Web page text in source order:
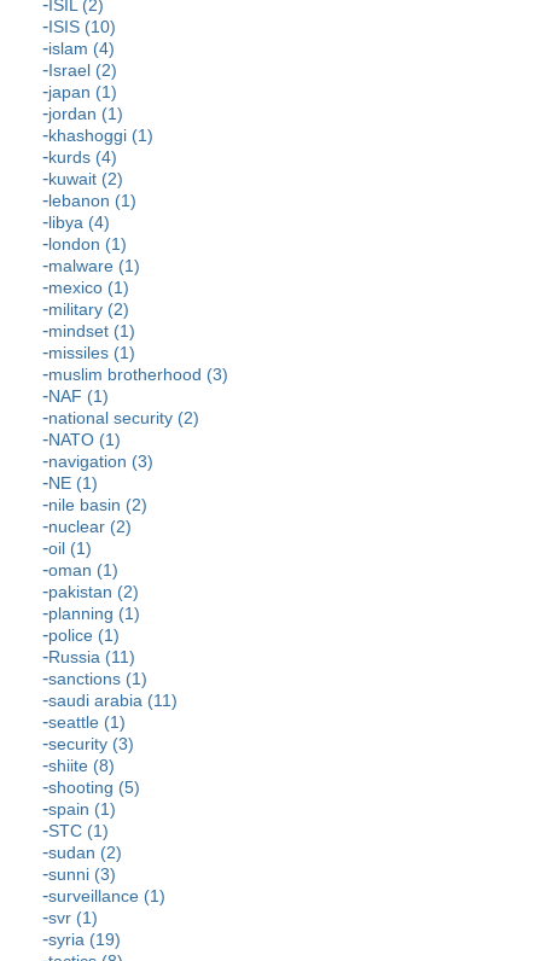
ISIL (2)
ISIS (10)
islam (4)
Israel (2)
japan (1)
jordan (1)
khashoggi (1)
kurds (4)
kuwait (2)
lebanon (1)
libya (4)
london (1)
malware (1)
mexico (1)
military (2)
mindset (1)
missiles (1)
muslim brotherhood (3)
NAF (1)
national security (2)
NATO (1)
navigation (3)
NE (1)
nile basin (2)
nuclear (2)
oil (1)
oman (1)
pakistan (2)
planning (1)
police (1)
Russia (11)
sanctions (1)
saudi arabia (11)
seattle (1)
security (3)
shiite (8)
shooting (5)
spain (1)
STC (1)
sudan (2)
sunni (3)
surveillance (1)
svr (1)
syria (19)